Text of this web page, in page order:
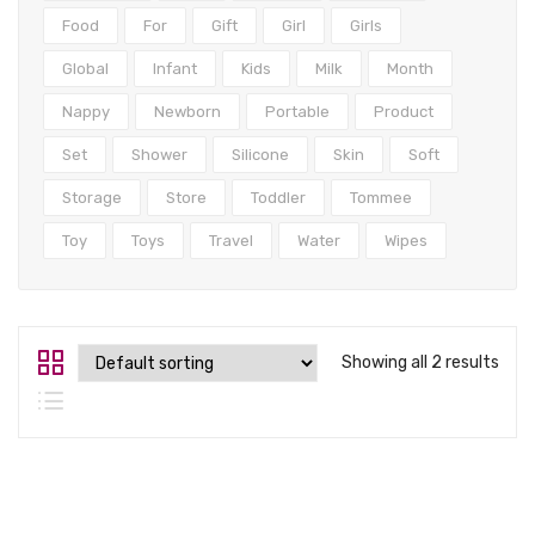
Food For Gift Girl Girls
Global Infant Kids Milk Month
Nappy Newborn Portable Product
Set Shower Silicone Skin Soft
Storage Store Toddler Tommee
Toy Toys Travel Water Wipes
Showing all 2 results